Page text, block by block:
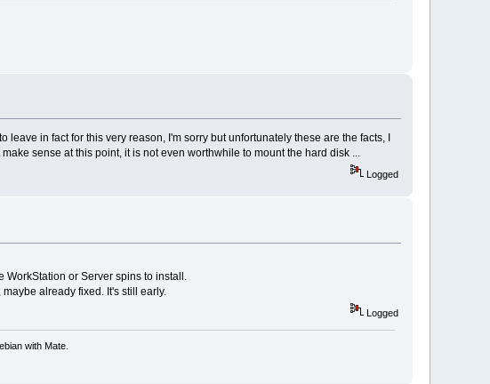
in fact for this very reason, I'm sorry but unfortunately these are the facts, I
sense at this point, it is not even worthwhile to mount the hard disk ...
Logged
WorkStation or Server spins to install.
already fixed. It's still early.
Logged
with Mate.